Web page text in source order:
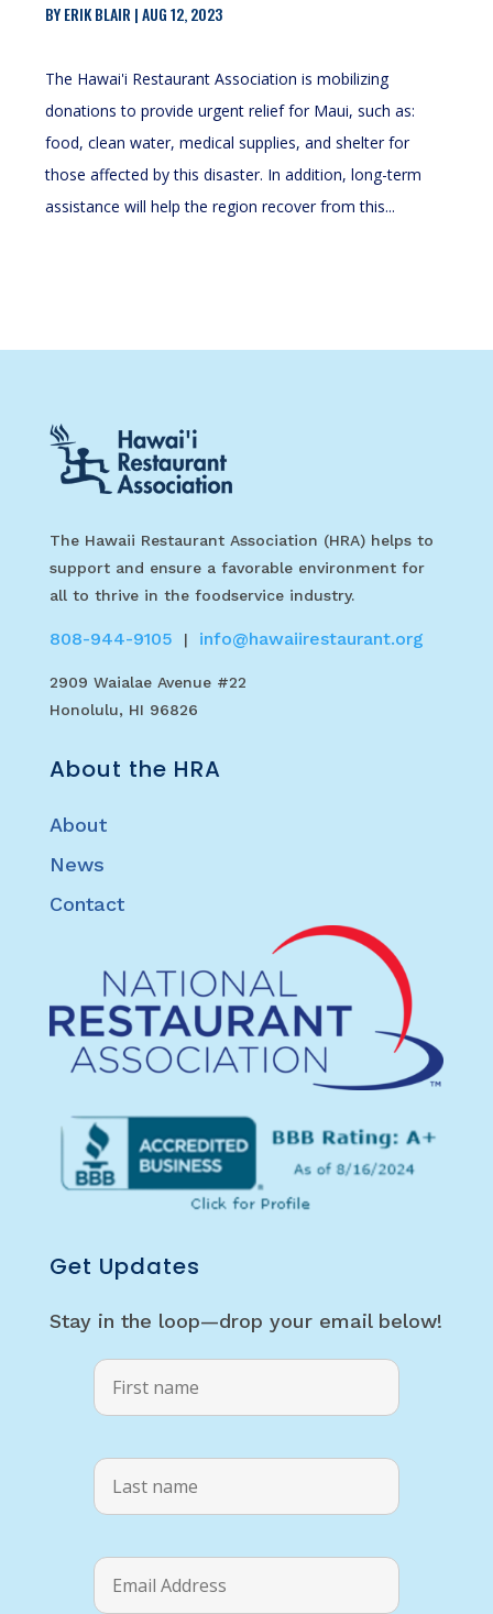
BYERIK BLAIR |AUG 12, 2023
The Hawai'i Restaurant Association is mobilizing
donations to provide urgent relief for Maui, such as:
food, clean water, medical supplies, and shelter for
those affected by this disaster. In addition, long-term
assistance will help the region recover from this...
The Hawaii Restaurant Association (HRA) helps to
support and ensure a favorable environment for
all to thrive in the foodservice industry.
808-944-9105 | info@hawaiirestaurant.org
2909 Waialae Avenue #22
Honolulu, HI 96826
About the HRA
About
News
Contact
Get Updates
Stay in the loop—drop your email below!